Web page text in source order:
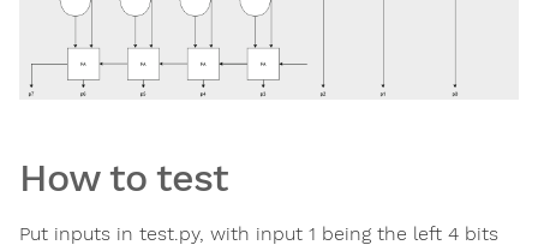
How to test
Put inputs in test.py, with input 1 being the left 4 bits